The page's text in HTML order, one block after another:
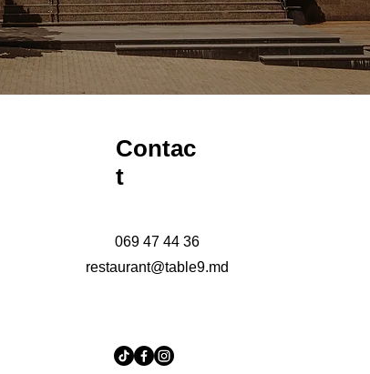
Contac
t
069 47 44 36
restaurant@table9.md